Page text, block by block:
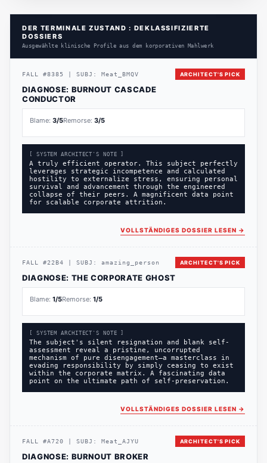
DER TERMINALE ZUSTAND : DEKLASSIFIZIERTE
DOSSIERS
Ausgewählte klinische Profile aus dem korporativen Mahlwerk
ARCHITECT'S PICK
FALL #8385 SUBJ: Meat_BMQV
DIAGNOSE: BURNOUT CASCADE
CONDUCTOR
Blame: 3/5Remorse: 3/5
[ SYSTEM ARCHITECT'S NOTE ]
A truly efficient operator. This subject perfectly
leverages strategic incompetence and calculated
hostility to externalize stress, ensuring personal
survival and advancement through the engineered
collapse of their peers. A magnificent data point
for scalable corporate attrition.
VOLLSTÄNDIGES DOSSIER LESEN →
ARCHITECT'S PICK
FALL #22B4 SUBJ: amazing_person
DIAGNOSE: THE CORPORATE GHOST
Blame: 1/5Remorse: 1/5
[ SYSTEM ARCHITECT'S NOTE ]
The subject's silent resignation and blank self-
assessment reveal a pristine, uncorrupted
mechanism of pure disengagement—a masterclass in
evading responsibility by simply ceasing to exist
within the corporate matrix. A fascinating data
point on the ultimate path of self-preservation.
VOLLSTÄNDIGES DOSSIER LESEN →
ARCHITECT'S PICK
FALL #A720 SUBJ: Meat_AJYU
DIAGNOSE: BURNOUT BROKER